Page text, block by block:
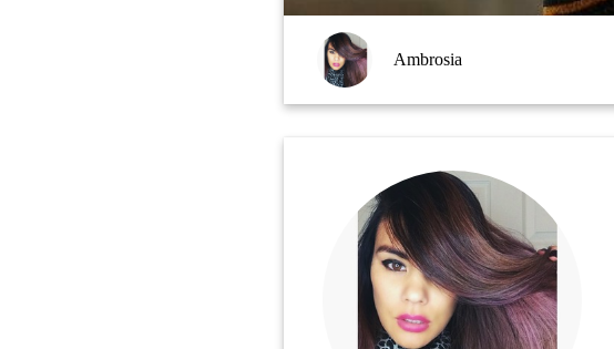
Ambrosia